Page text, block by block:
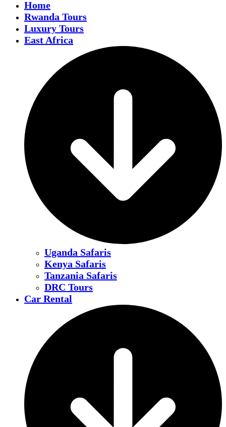
Home
Rwanda Tours
Luxury Tours
East Africa
Uganda Safaris
Kenya Safaris
Tanzania Safaris
DRC Tours
Car Rental